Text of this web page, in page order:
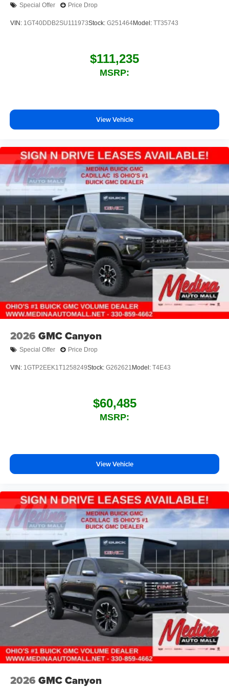
outstanding sound quality and an enjoyable
Special Offer Price Drop
VIN: 1GT40DDB2SU111973Stock: G251464Model: TT35743
$111,235
MSRP:
View Vehicle
2026 GMC Canyon
Special Offer Price Drop
VIN: 1GTP2EEK1T1258249Stock: G262621 Model: T4E43
$60,485
MSRP:
View Vehicle
2026 GMC Canyon